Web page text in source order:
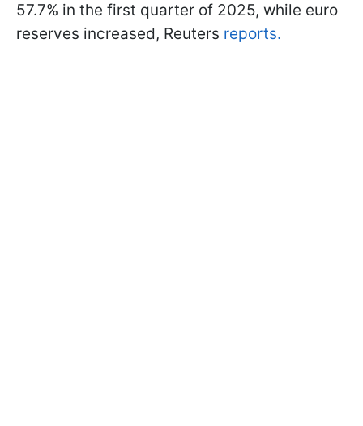
57.7% in the first quarter of 2025, while euro
reserves increased, Reuters reports.